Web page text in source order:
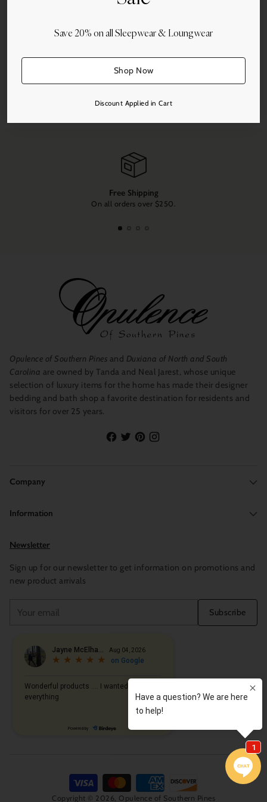
Save 20% on all Sleepwear & Loungwear
Shop Now
Discount Applied in Cart
More payment options
Free Shipping
On all orders over $250.
Opulence of Southern Pines and Duxiana of North and South
Carolina are owned by Tanda and Neal Jarest, whose unique
selection of luxury items for the home has made their designer
bedding and bath shop a favorite destination for residents and
visitors for over 25 years.
Company
Information
Newsletter
Sign up for our newsletter to get information on promotions and
new product arrivals
email
Subscribe
Copyright © 2026, Opulence of Southern Pines